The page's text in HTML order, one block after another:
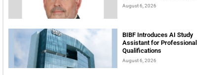
August 6, 2026
BIBF Introduces AI Study
Assistant for Professional
Qualifications
August 6, 2026